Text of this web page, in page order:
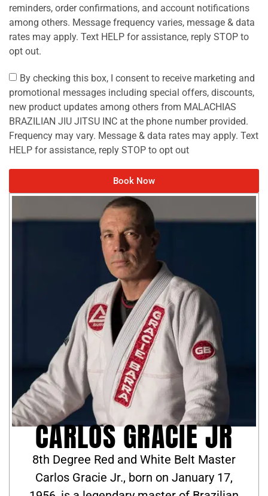
reminders, order confirmations, and account notifications
among others. Message frequency varies, message & data
rates may apply. Text HELP for assistance, reply STOP to
opt out.
By checking this box, I consent to receive marketing and
promotional messages including special offers, discounts,
new product updates among others from MALACHIAS
BRAZILIAN JIU JITSU INC at the phone number provided.
Frequency may vary. Message & data rates may apply. Text
HELP for assistance, reply STOP to opt out
Book Now
CARLOS GRACIE JR
8th Degree Red and White Belt Master
Carlos Gracie Jr., born on January 17,